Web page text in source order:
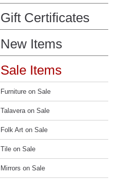
Gift Certificates
New Items
Sale Items
Furniture on Sale
Talavera on Sale
Folk Art on Sale
Tile on Sale
Mirrors on Sale